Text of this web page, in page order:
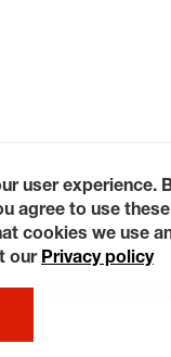
user experience.
agree to use these
cookies we use
our Privacy policy